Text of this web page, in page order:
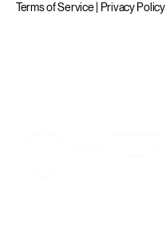
Terms of Service
Privacy Policy